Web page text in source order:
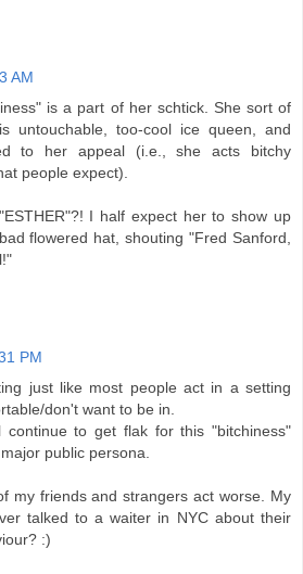
AM
is a part of her schtick. She sort of
untouchable, too-cool ice queen, and
to her appeal (i.e., she acts bitchy
people expect).
I half expect her to show up
flowered hat, shouting "Fred Sanford,
PM
just like most people act in a setting
don't want to be in.
continue to get flak for this "bitchiness"
public persona.
my friends and strangers act worse. My
talked to a waiter in NYC about their
:)